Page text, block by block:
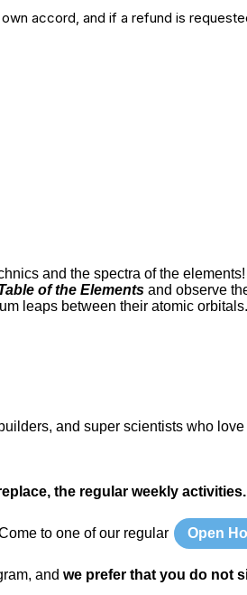
accord, and if a refund is
and the spectra of the
of the Elements and observe
leaps between their atomic
and super scientists who
the regular weekly activities.
to one of our regular Open
and we prefer that you do not